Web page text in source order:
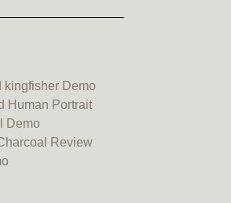
kingfisher Demo
Human Portrait
Demo
Review